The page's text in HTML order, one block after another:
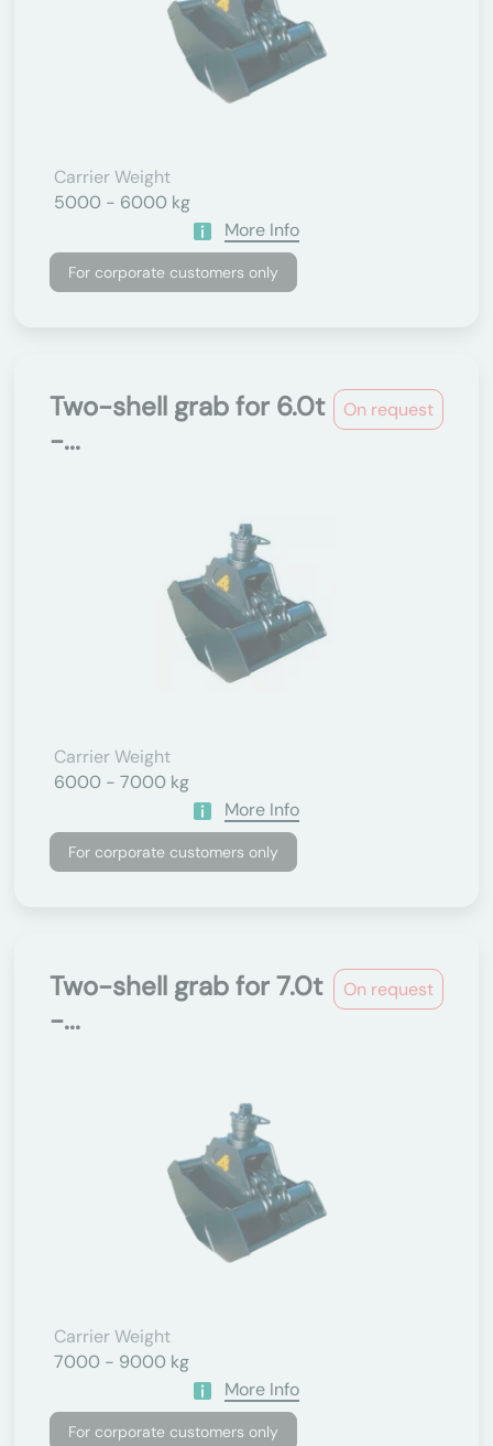
Carrier Weight
5000 - 6000 kg
More Info
For corporate customers only
On request
Two-shell grab for 6.0t
-...
Carrier Weight
6000 - 7000 kg
More Info
For corporate customers only
On request
Two-shell grab for 7.0t
-...
Carrier Weight
7000 - 9000 kg
More Info
For corporate customers only